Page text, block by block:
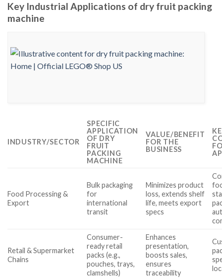
Key Industrial Applications of dry fruit packing
machine
INDUSTRY/SECTOR
SPECIFIC
APPLICATION
OF DRY
FRUIT
PACKING
MACHINE
VALUE/BENEFIT
FOR THE
BUSINESS
Food Processing &
Export
Bulk packaging
for
international
transit
Minimizes product
loss, extends shelf
life, meets export
specs
Retail & Supermarket
Chains
Consumer-
ready retail
packs (e.g.,
pouches, trays,
clamshells)
Enhances
presentation,
boosts sales,
ensures
traceability